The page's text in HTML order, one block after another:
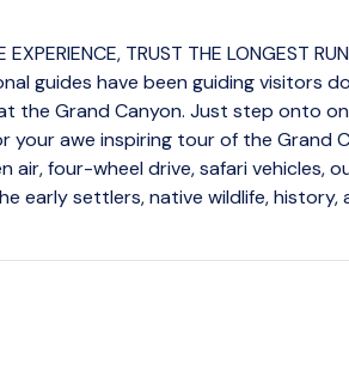
EXPERIENCE, TRUST THE LONGEST
guides have been guiding
the Grand Canyon. Just step onto
your awe inspiring tour of the Grand
air, four-wheel drive, safari vehicles,
early settlers, native wildlife, history,